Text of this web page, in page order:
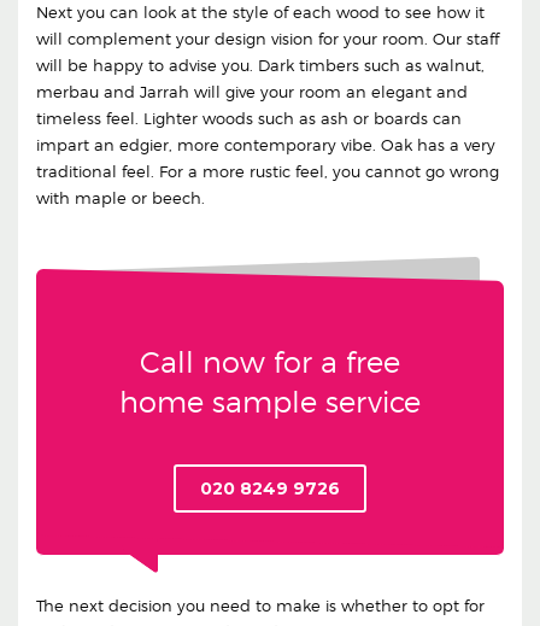
Next you can look at the style of each wood to see how it
will complement your design vision for your room. Our staff
will be happy to advise you. Dark timbers such as walnut,
merbau and Jarrah will give your room an elegant and
timeless feel. Lighter woods such as ash or boards can
impart an edgier, more contemporary vibe. Oak has a very
traditional feel. For a more rustic feel, you cannot go wrong
with maple or beech.
Call now for a free
home sample service
020 8249 9726
The next decision you need to make is whether to opt for